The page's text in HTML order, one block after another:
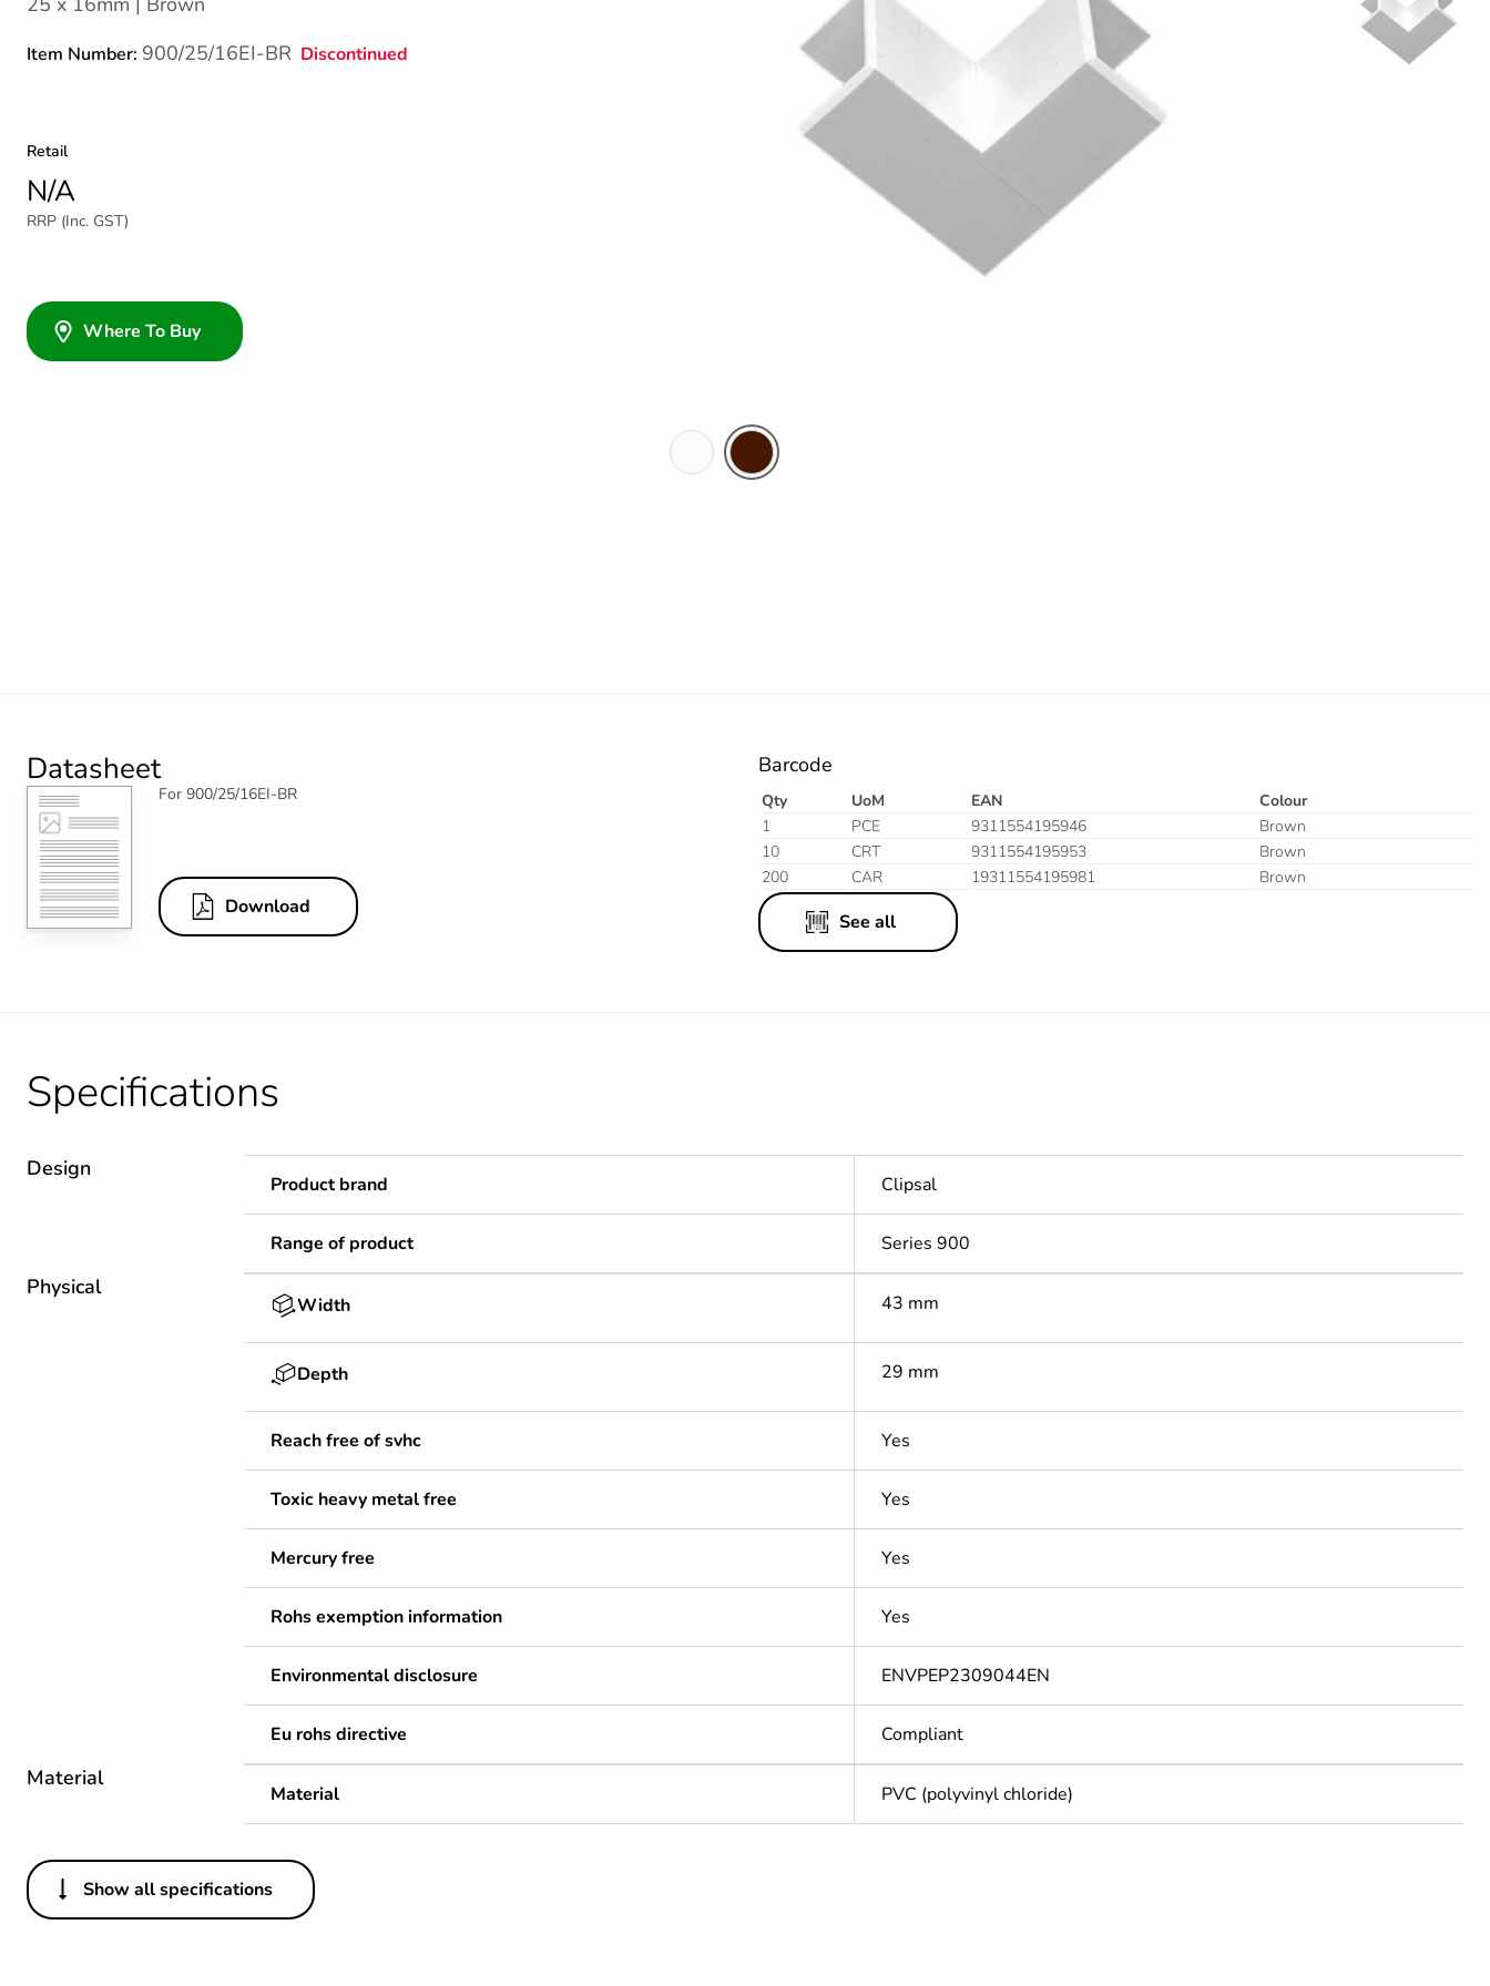
Item Number: 900/25/16EI-BR Discontinued
Retail
N/A
RRP (Inc. GST)
Where To Buy
Datasheet
For 900/25/16EI-BR
Download
Barcode
Qty UoM EAN
Colour
1
PCE 9311554195946
Brown
10
CRT 9311554195953
Brown
200
CAR 19311554195981 Brown
See all
Specifications
Design
Product brand Clipsal
Range of product Series 900
Physical
Width 43 mm
Depth 29 mm
Reach free of svhc Yes
Toxic heavy metal free Yes
Mercury free Yes
Rohs exemption information Yes
Environmental disclosure ENVPEP2309044EN
Eu rohs directive Compliant
Material
Material PVC (polyvinyl chloride)
Others
Legacy weee scope
Show all specifications